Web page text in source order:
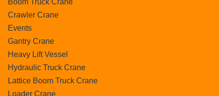
Boom Truck Crane
Crawler Crane
Events
Gantry Crane
Heavy Lift Vessel
Hydraulic Truck Crane
Lattice Boom Truck Crane
Loader Crane